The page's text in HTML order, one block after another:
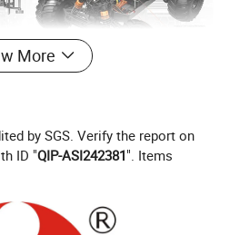
More
by SGS. Verify the report on
ID "QIP-ASI242381". Items